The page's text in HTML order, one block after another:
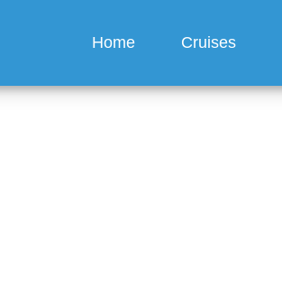
Home Cruises